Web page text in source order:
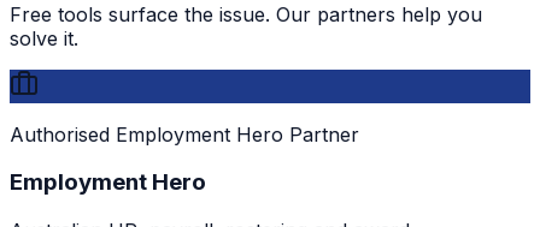
Free tools surface the issue. Our partners help you
solve it.
Authorised Employment Hero Partner
Employment Hero